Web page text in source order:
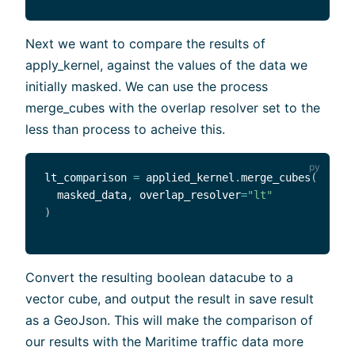
Next we want to compare the results of
apply_kernel, against the values of the data we
initially masked. We can use the process
merge_cubes with the overlap resolver set to the
less than process to acheive this.
lt_comparison = applied_kernel .merge_cubes (
  masked_data
, overlap_resolver="lt"
)
Convert the resulting boolean datacube to a
vector cube, and output the result in save result
as a GeoJson. This will make the comparison of
our results with the Maritime traffic data more